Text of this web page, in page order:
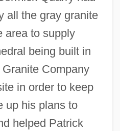
all the gray granite
area to supply
being built in
Company
in order to keep
up his plans to
helped Patrick